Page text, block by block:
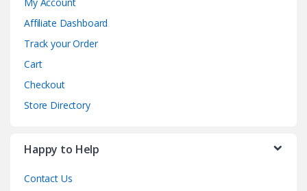
Affiliate Dashboard
Track your Order
Cart
Checkout
Store Directory
Happy to Help
Contact Us